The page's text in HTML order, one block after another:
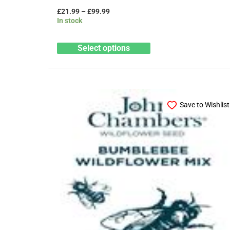
£21.99 –£99.99
In stock
Select options
Save to Wishlist
range:
£89.99
through
£399.99
product
has
multiple
variants.
options
may
be